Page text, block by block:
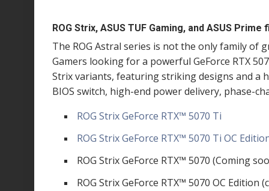
ROG Strix, ASUS TUF Gaming, and ASUS
The ROG Astral series is not the only family of
Gamers looking for a powerful GeForce RTX
Strix variants, featuring striking designs and a
BIOS switch, high-end power delivery, phase-
ROG Strix GeForce RTX™ 5070 Ti
ROG Strix GeForce RTX™ 5070 Ti OC
ROG Strix GeForce RTX™ 5070 (Coming
ROG Strix GeForce RTX™ 5070 OC Edition